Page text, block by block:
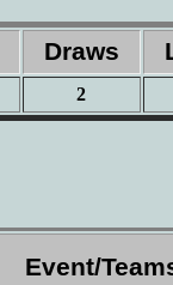
Draws
2
Event/